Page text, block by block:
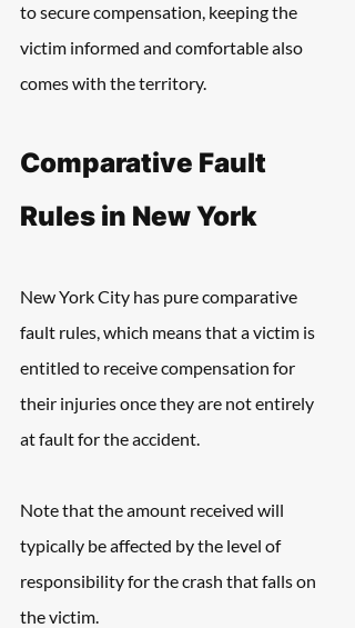
to secure compensation, keeping the
victim informed and comfortable also
comes with the territory.
Comparative Fault
Rules in New York
New York City has pure comparative
fault rules, which means that a victim is
entitled to receive compensation for
their injuries once they are not entirely
at fault for the accident.
Note that the amount received will
typically be affected by the level of
responsibility for the crash that falls on
the victim.